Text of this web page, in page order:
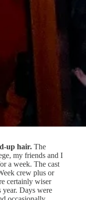
up hair. The
my friends and I
a week. The cast
crew plus or
certainly wiser
Days were